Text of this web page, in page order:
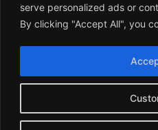
serve personalized ads or
By clicking "Accept All", you
2018-2026
DIVISION OF UK EPC